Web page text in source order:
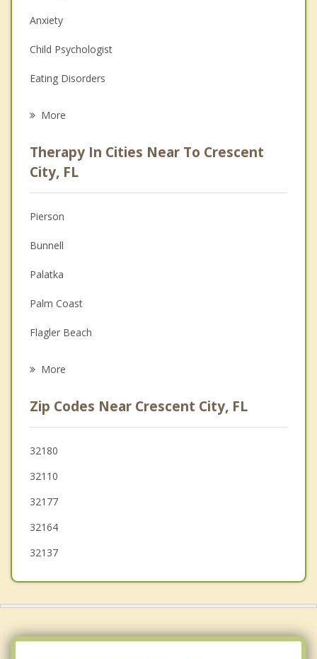
Anxiety
Child Psychologist
Eating Disorders
Anger Management
Christian Counseling
Couples Counseling
Depression
Family Counseling
Grief Counseling
Psychotherapist
More
Therapy In Cities Near To Crescent
City, FL
Pierson
Bunnell
Palatka
Palm Coast
Flagler Beach
Ormond Beach
DeLand
Holly Hill
More
Zip Codes Near Crescent City, FL
32180
32110
32177
32164
32137